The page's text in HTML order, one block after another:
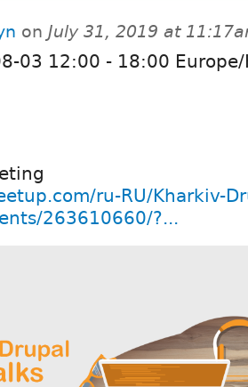
on July 31, 2019 at
03 12:00 - 18:00
ru-RU/Kharkiv-
263610660/?...